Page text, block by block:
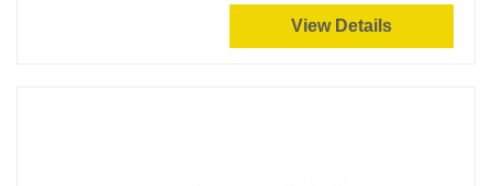
View Details